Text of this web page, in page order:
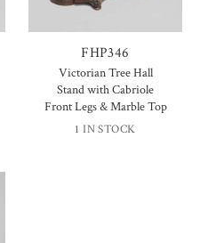
FHP346
Victorian Tree Hall
Stand with Cabriole
Front Legs & Marble Top
1 IN STOCK